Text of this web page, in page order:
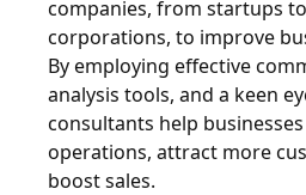
companies, from startups
corporations, to improve
By employing effective
analysis tools, and a keen
consultants help
operations, attract more
boost sales.